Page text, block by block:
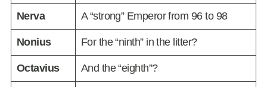
Nerva A “strong” Emperor from 96 to 98
Nonius For the “ninth” in the litter?
Octavius And the “eighth”?